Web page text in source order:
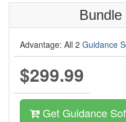
Bundle
Advantage: All 2 Guidance
$299.99
Get Guidance